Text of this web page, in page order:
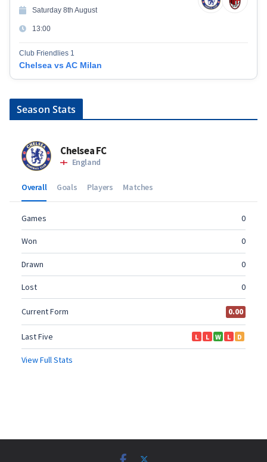
Saturday 8th August
13:00
Club Friendlies 1
Chelsea vs AC Milan
Season Stats